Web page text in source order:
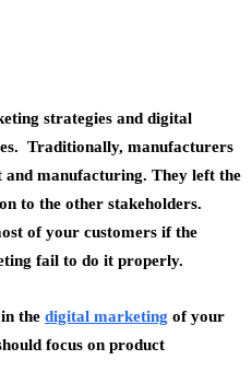
strategies and digital
Traditionally, manufacturers
and manufacturing. They left the
to the other stakeholders.
of your customers if the
fail to do it properly.
the digital marketing of your
focus on product